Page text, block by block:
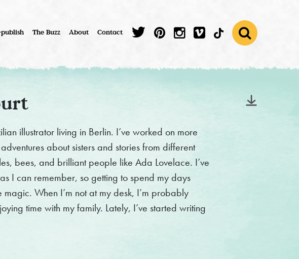
publish The Buzz About Contact
illustrator living in Berlin. I’ve worked on more
about sisters and stories from different
bees, and brilliant people like Ada Lovelace. I’ve
I can remember, so getting to spend my days
When I’m not at my desk, I’m probably
time with my family. Lately, I’ve started writing